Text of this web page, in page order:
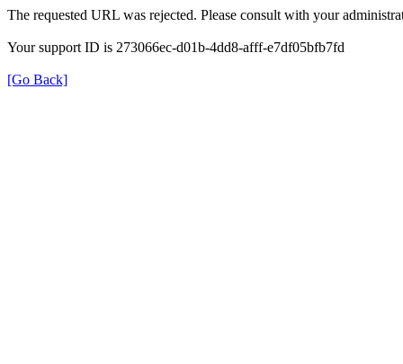
The requested URL was rejected. Please consult with your
Your support ID is 273066ec-d01b-4dd8-afff-e7df05bfb7fd
[Go Back]